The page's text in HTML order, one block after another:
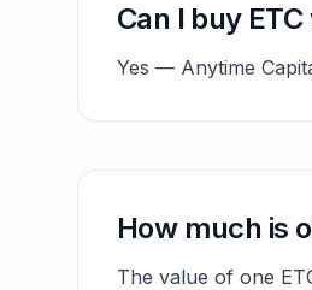
Can I buy
Yes — Anytime
How much is
The value of one